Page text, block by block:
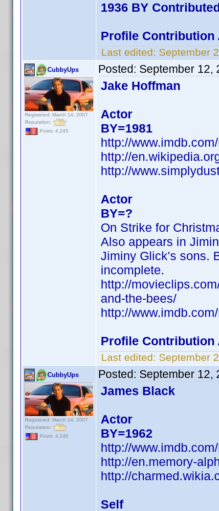
1936 BY
Profile Contribution
Last edited: September
CubbyUps
Registered: March 14, 2007
Reputation:
Posts: 4,245
Posted: September 12,
Jake Hoffman
Actor
BY=1981
http://
http://
http://
Actor
BY=?
On Strike for
Also appears in
Jiminy Glick's sons.
incomplete.
http://
and-the-bees/
http://
Profile Contribution
Last edited: September
CubbyUps
Registered: March 14, 2007
Reputation:
Posts: 4,245
Posted: September 12,
James Black
Actor
BY=1962
http://
http://en.memory-
http://
Self